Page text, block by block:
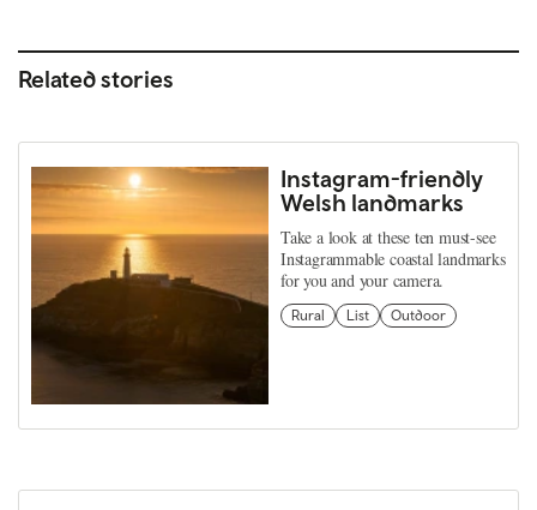
Related stories
Instagram-friendly
Welsh landmarks
Take a look at these ten must-see
Instagrammable coastal landmarks
for you and your camera.
Rural List Outdoor